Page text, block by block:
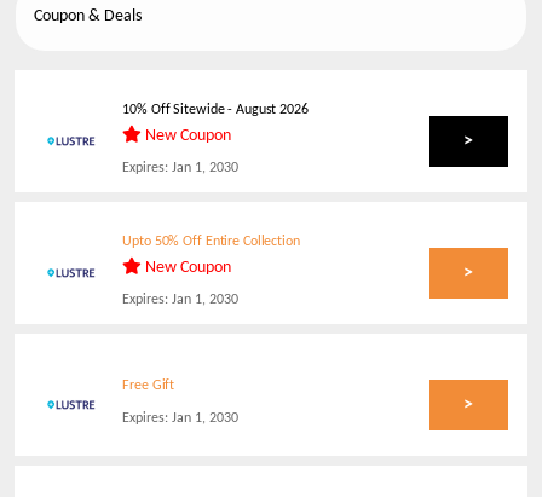
Coupon & Deals
10% Off Sitewide-August 2026
New Coupon
Expires: Jan 1, 2030
>
Upto 50% Off Entire Collection
New Coupon
Expires: Jan 1, 2030
>
Free Gift
Expires: Jan 1, 2030
>